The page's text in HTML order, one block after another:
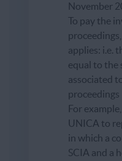
November
To pay the
applies: i.e.
equal to the
associated
proceedings
For
UNICA to
in which a
SCIA and a